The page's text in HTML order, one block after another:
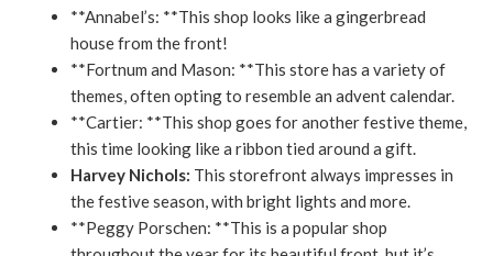
**Annabel’s: **This shop looks like a gingerbread
house from the front!
**Fortnum and Mason: **This store has a variety of
themes, often opting to resemble an advent calendar.
**Cartier: **This shop goes for another festive theme,
this time looking like a ribbon tied around a gift.
Harvey Nichols: This storefront always impresses in
the festive season, with bright lights and more.
**Peggy Porschen: **This is a popular shop